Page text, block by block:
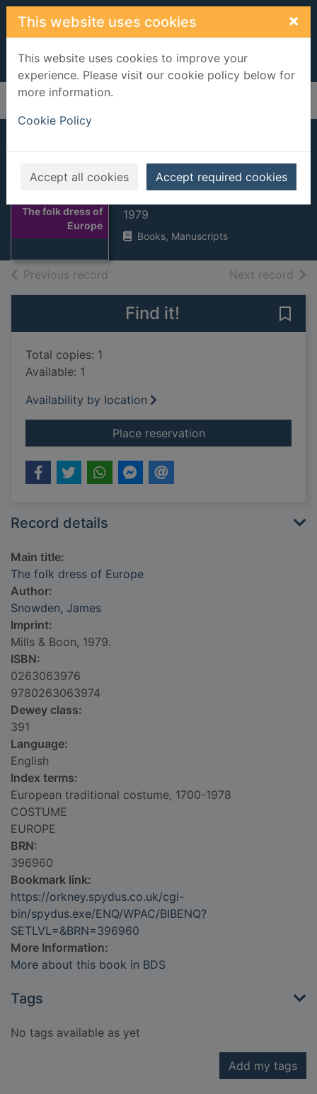
Skip to main content
This website uses cookies ×
This website uses cookies to improve your
experience. Please visit our cookie policy below for
more information.
Cookie Policy
Accept all cookies Accept required cookies
Home Full display
The folk dress of
Europe
The folk dress of
Europe
1979
Books, Manuscripts
Previous record Next record of
Find it!
Total copies: 1
Available: 1
Availability by location
Place reservationfor The folk dress of
Record details
Main title:
The folk dress of Europe
Author:
Snowden, James
Imprint:
Mills & Boon, 1979.
ISBN:
0263063976
9780263063974
Dewey class:
391
Language:
English
Index terms:
European traditional costume, 1700-1978
COSTUME
EUROPE
BRN:
396960
Bookmark link:
https://orkney.spydus.co.uk/cgi-
bin/spydus.exe/ENQ/WPAC/BIBENQ?
SETLVL=&BRN=396960
More Information:
More about this book in BDS
Tags
No tags available as yet
Add my tags